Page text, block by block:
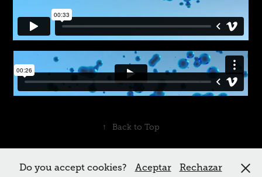
↑ Back to Top
Powered by me
Do you accept cookies? Aceptar Rechazar